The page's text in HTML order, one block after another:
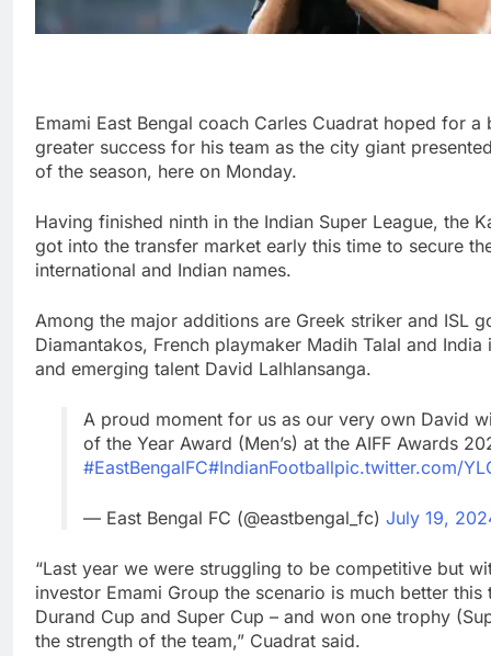
Emami East Bengal coach Carles Cuadrat hoped for
greater success for his team as the city giant
of the season, here on Monday.
Having finished ninth in the Indian Super League, the
got into the transfer market early this time to secure
international and Indian names.
Among the major additions are Greek striker and ISL
Diamantakos, French playmaker Madih Talal and
and emerging talent David Lalhlansanga.
A proud moment for us as our very own David
of the Year Award (Men’s) at the AIFF Awards
#EastBengalFC#IndianFootballpic.twitter.com/
— East Bengal FC (@eastbengal_fc) July 19,
“Last year we were struggling to be competitive but
investor Emami Group the scenario is much better
Durand Cup and Super Cup – and won one trophy
the strength of the team,” Cuadrat said.